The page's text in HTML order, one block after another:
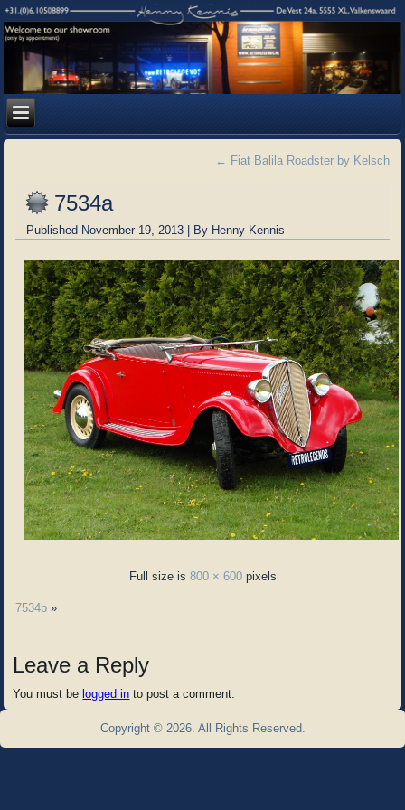
← Fiat Balila Roadster by Kelsch
7534a
Published November 19, 2013 | By Henny Kennis
Full size is 800 × 600pixels
7534b »
Leave a Reply
You must be logged in to post a comment.
Copyright © 2026. All Rights Reserved.